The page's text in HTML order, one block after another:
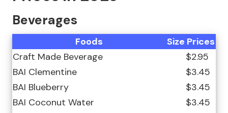
Beverages
Foods Size Prices
Craft Made Beverage
$2.95
BAI Clementine
$3.45
BAI Blueberry
$3.45
BAI Coconut Water
$3.45